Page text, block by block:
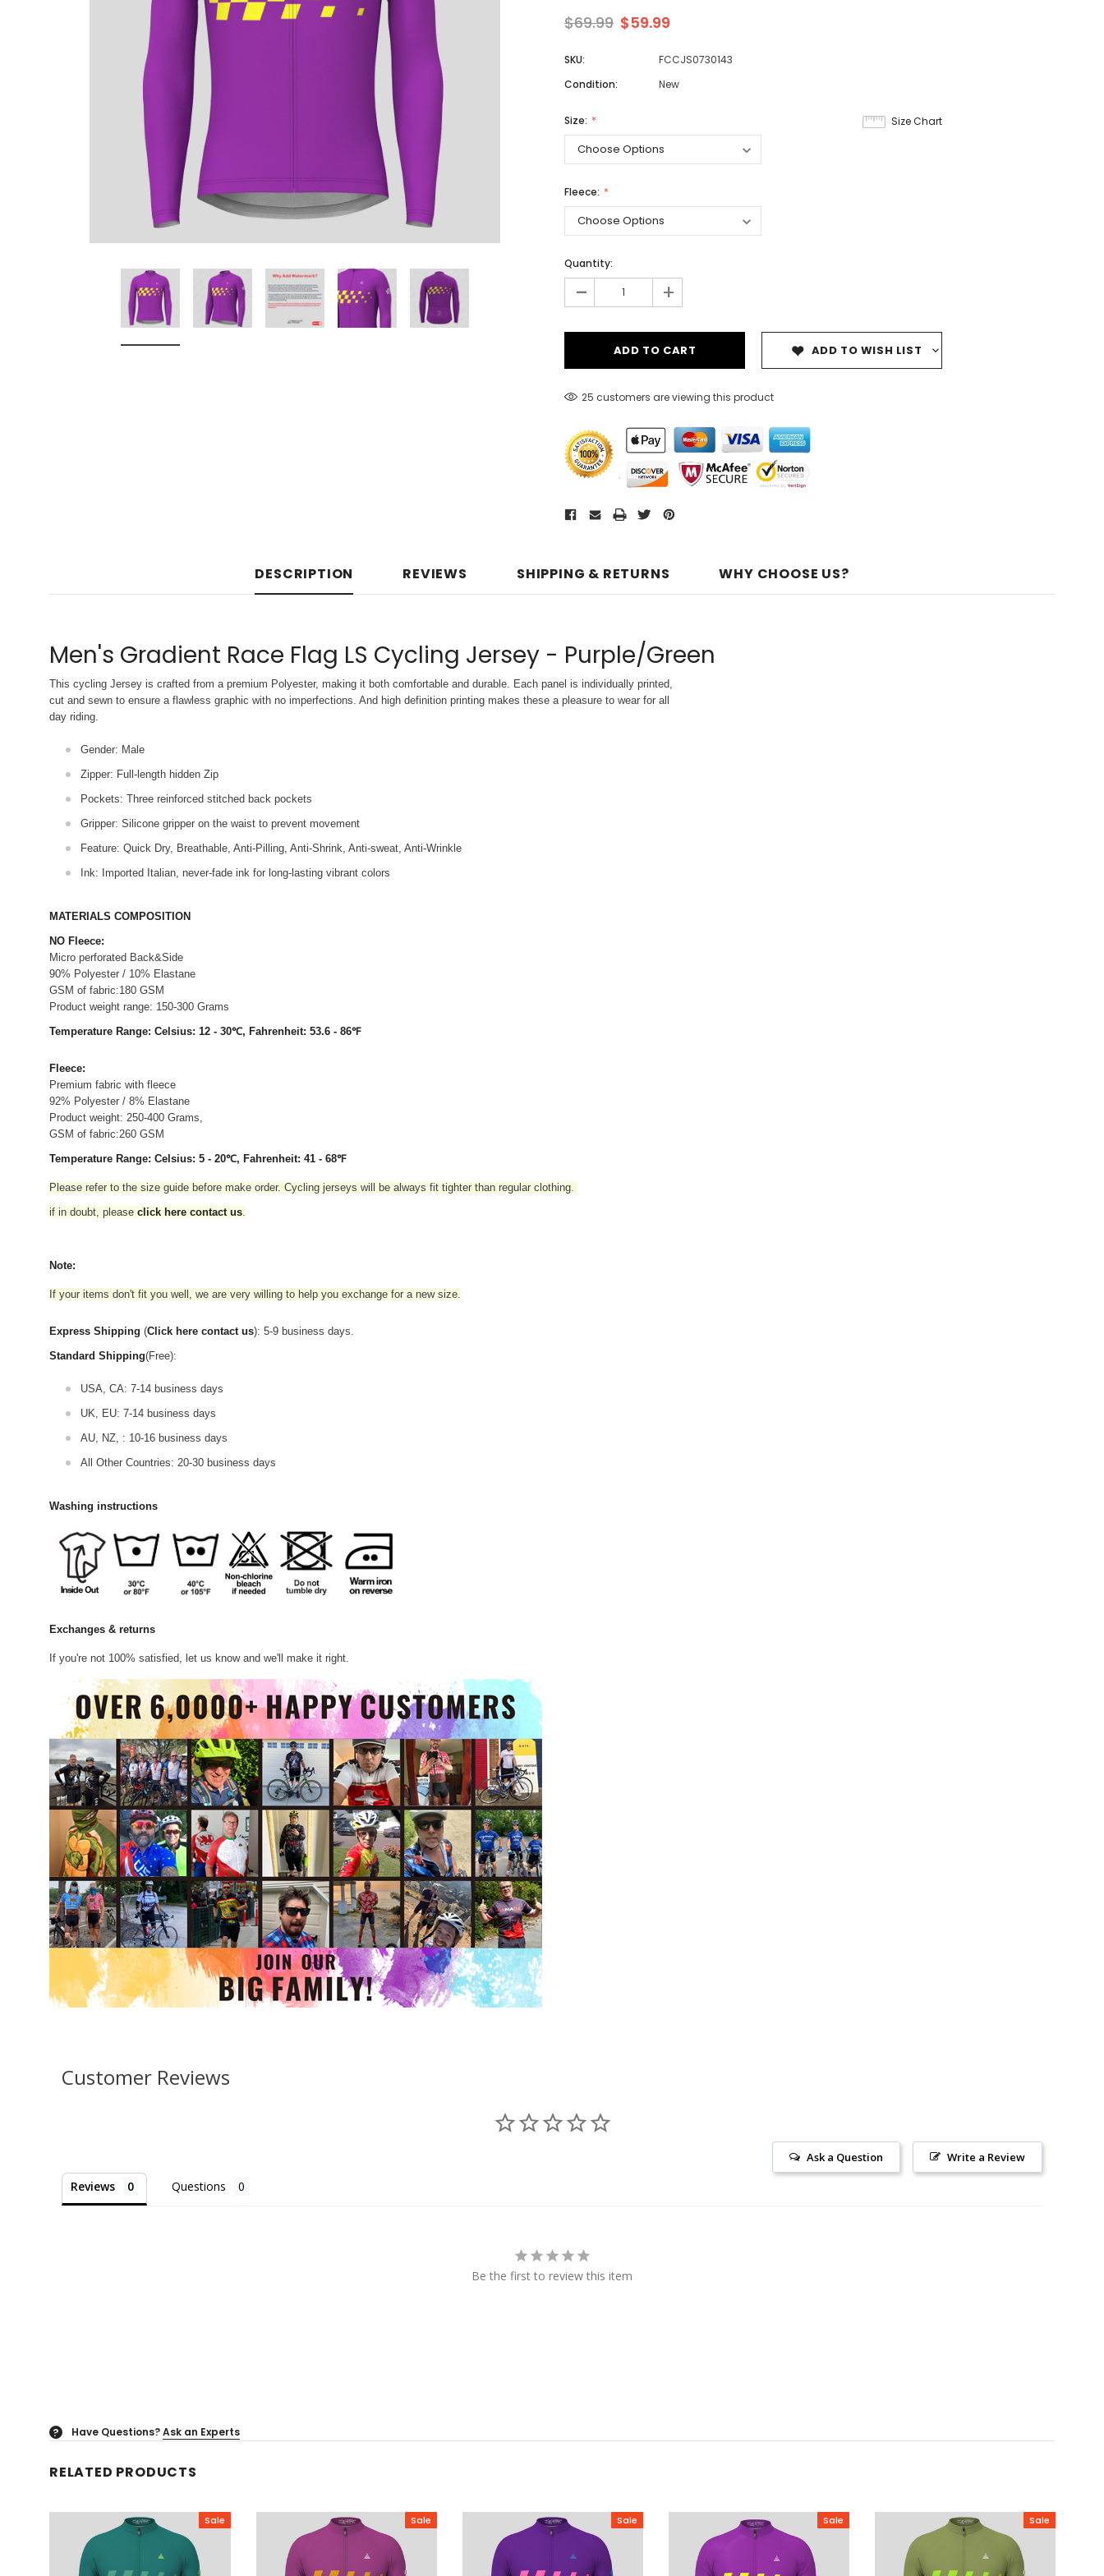
Don't Tread On Me
Cycling Jerseys
Men
Women
Classic Colorblock
Classic Stripes
$69.99 $59.99
SKU:
FCCJS0730143
Condition:
New
Size Chart
Size:
Fleece:
Quantity:
- +
ADD TO WISH LIST
25 customers are viewing this product
DESCRIPTION REVIEWS SHIPPING & RETURNS WHY CHOOSE US?
Men's Gradient Race Flag LS Cycling Jersey - Purple/Green
This cycling Jersey is crafted from a premium Polyester, making it both comfortable and durable. Each panel is individually printed,
cut and sewn to ensure a flawless graphic with no imperfections. And high definition printing makes these a pleasure to wear for all
day riding.
Gender: Male
Zipper: Full-length hidden Zip
Pockets: Three reinforced stitched back pockets
Gripper: Silicone gripper on the waist to prevent movement
Feature: Quick Dry, Breathable, Anti-Pilling, Anti-Shrink, Anti-sweat, Anti-Wrinkle
Ink: Imported Italian, never-fade ink for long-lasting vibrant colors
MATERIALS COMPOSITION
NO Fleece:
Micro perforated Back&Side
90% Polyester / 10% Elastane
GSM of fabric:180 GSM
Product weight range: 150-300 Grams
Temperature Range: Celsius: 12 - 30℃, Fahrenheit: 53.6 - 86℉
Fleece:
Premium fabric with fleece
92% Polyester / 8% Elastane
Product weight: 250-400 Grams,
GSM of fabric:260 GSM
Temperature Range: Celsius: 5 - 20℃, Fahrenheit: 41 - 68℉
Please refer to the size guide before make order. Cycling jerseys will be always fit tighter than regular clothing
if in doubt, please click here contact us
Note:
If your items don't fit you well, we are very willing to help you exchange for a new size.
Express Shipping (Click here contact us): 5-9 business days.
Standard Shipping(Free):
USA, CA: 7-14 business days
UK, EU: 7-14 business days
AU, NZ, : 10-16 business days
All Other Countries: 20-30 business days
Washing instructions
Exchanges & returns
If you're not 100% satisfied, let us know and we'll make it right.
Customer Reviews
Write a Review
Ask a Question
Reviews Questions
Be the first to review this item
? Have Questions?Ask an Experts
RELATED PRODUCTS
Sale Sale Sale Sale Sale